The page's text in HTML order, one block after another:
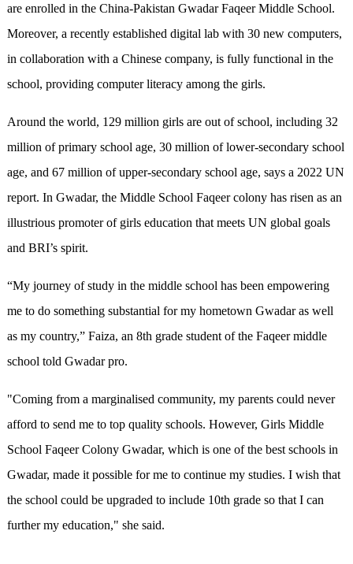
are enrolled in the China-Pakistan Gwadar Faqeer Middle School.
Moreover, a recently established digital lab with 30 new computers,
in collaboration with a Chinese company, is fully functional in the
school, providing computer literacy among the girls.
Around the world, 129 million girls are out of school, including 32
million of primary school age, 30 million of lower-secondary school
age, and 67 million of upper-secondary school age, says a 2022 UN
report. In Gwadar, the Middle School Faqeer colony has risen as an
illustrious promoter of girls education that meets UN global goals
and BRI’s spirit.
“My journey of study in the middle school has been empowering
me to do something substantial for my hometown Gwadar as well
as my country,” Faiza, an 8th grade student of the Faqeer middle
school told Gwadar pro.
"Coming from a marginalised community, my parents could never
afford to send me to top quality schools. However, Girls Middle
School Faqeer Colony Gwadar, which is one of the best schools in
Gwadar, made it possible for me to continue my studies. I wish that
the school could be upgraded to include 10th grade so that I can
further my education," she said.